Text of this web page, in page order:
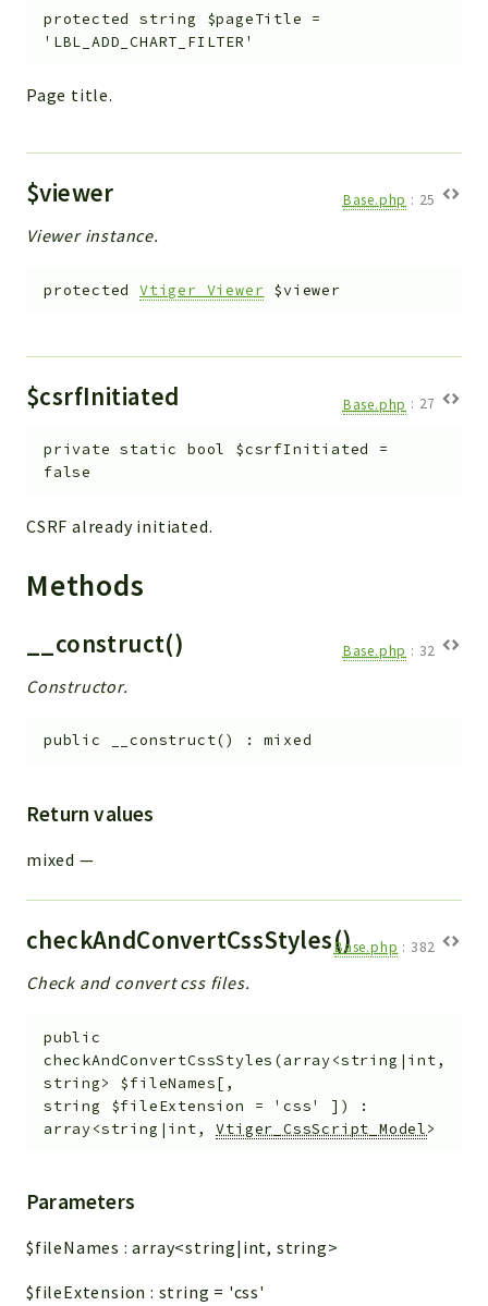
protected string $pageTitle =
'LBL_ADD_CHART_FILTER'
Page title.
$viewer Base.php : 25
Viewer instance.
protected Vtiger_Viewer $viewer
$csrfInitiated Base.php : 27
private static bool $csrfInitiated
=
false
CSRF already initiated.
Methods
__construct() Base.php : 32
Constructor.
public __construct() :mixed
Return values
mixed —
checkAndConvertCssStyles()Base.php : 382
Check and convert css files.
public
checkAndConvertCssStyles (array<string|int,
string> $fileNames[ ,
string $fileExtension = 'css' ] )
:
array<string|int,Vtiger_CssScript_Model>
Parameters
$fileNames :array<string|int, string>
$fileExtension : string = 'css'